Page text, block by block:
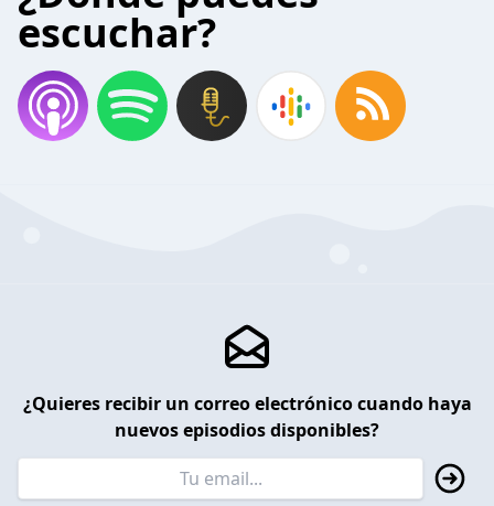
escuchar?
¿Quieres recibir un correo electrónico cuando haya
nuevos episodios disponibles?